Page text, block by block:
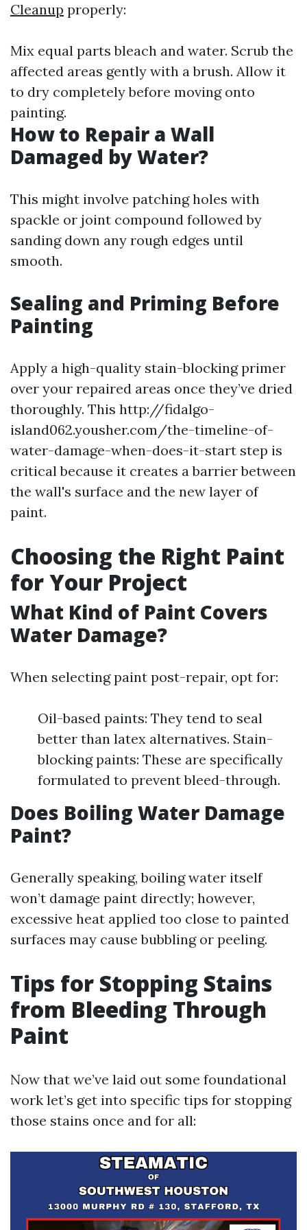
Cleanup properly:
Mix equal parts bleach and water. Scrub the
affected areas gently with a brush. Allow it
to dry completely before moving onto
painting.
How to Repair a Wall
Damaged by Water?
This might involve patching holes with
spackle or joint compound followed by
sanding down any rough edges until
smooth.
Sealing and Priming Before
Painting
Apply a high-quality stain-blocking primer
over your repaired areas once they’ve dried
thoroughly. This http://fidalgo-
island062.yousher.com/the-timeline-of-
water-damage-when-does-it-start step is
critical because it creates a barrier between
the wall's surface and the new layer of
paint.
Choosing the Right Paint
for Your Project
What Kind of Paint Covers
Water Damage?
When selecting paint post-repair, opt for:
Oil-based paints: They tend to seal
better than latex alternatives. Stain-
blocking paints: These are specifically
formulated to prevent bleed-through.
Does Boiling Water Damage
Paint?
Generally speaking, boiling water itself
won’t damage paint directly; however,
excessive heat applied too close to painted
surfaces may cause bubbling or peeling.
Tips for Stopping Stains
from Bleeding Through
Paint
Now that we’ve laid out some foundational
work let’s get into specific tips for stopping
those stains once and for all: